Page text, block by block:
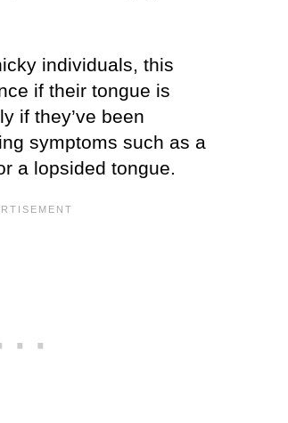
individuals, this
if their tongue is
if they’ve been
symptoms such as a
a lopsided tongue.